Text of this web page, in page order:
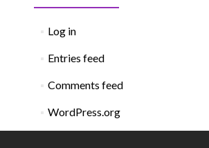
Log in
Entries feed
Comments feed
WordPress.org